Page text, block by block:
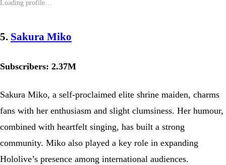
5. Sakura Miko
Subscribers: 2.37M
Sakura Miko, a self-proclaimed elite shrine maiden, charms
fans with her enthusiasm and slight clumsiness. Her humour,
combined with heartfelt singing, has built a strong
community. Miko also played a key role in expanding
Hololive’s presence among international audiences.